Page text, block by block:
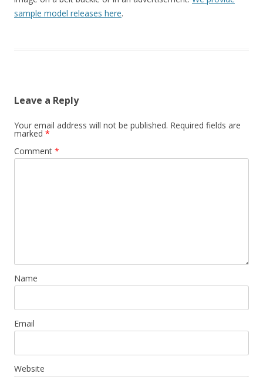
sample model releases here.
Leave a Reply
Your email address will not be published. Required fields are
marked *
Comment *
Name
Email
Website